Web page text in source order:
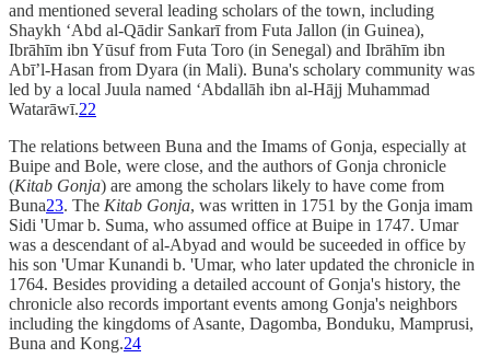
and mentioned several leading scholars of the town, including
Shaykh ‘Abd al-Qādir Sankarī from Futa Jallon (in Guinea),
Ibrāhīm ibn Yūsuf from Futa Toro (in Senegal) and Ibrāhīm ibn
Abī’l-Hasan from Dyara (in Mali). Buna's scholary community was
led by a local Juula named ‘Abdallāh ibn al-Hājj Muhammad
Watarāwī.22
The relations between Buna and the Imams of Gonja, especially at
Buipe and Bole, were close, and the authors of Gonja chronicle
(Kitab Gonja) are among the scholars likely to have come from
Buna23. The Kitab Gonja, was written in 1751 by the Gonja imam
Sidi 'Umar b. Suma, who assumed office at Buipe in 1747. Umar
was a descendant of al-Abyad and would be suceeded in office by
his son 'Umar Kunandi b. 'Umar, who later updated the chronicle in
1764. Besides providing a detailed account of Gonja's history, the
chronicle also records important events among Gonja's neighbors
including the kingdoms of Asante, Dagomba, Bonduku, Mamprusi,
Buna and Kong.24